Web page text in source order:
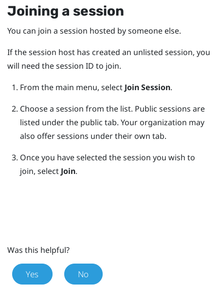
Joining a session
You can join a session hosted by someone else.
If the session host has created an unlisted session, you
will need the session ID to join.
From the main menu, select Join Session.
Choose a session from the list. Public sessions are
listed under the public tab. Your organization may
also offer sessions under their own tab.
Once you have selected the session you wish to
join, select Join.
Was this helpful?
Yes No